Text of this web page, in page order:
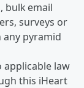
bulk email
surveys or
pyramid
applicable law
this iHeart